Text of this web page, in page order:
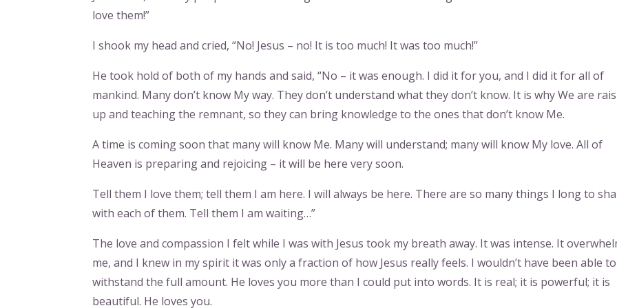
love them!”
I shook my head and cried, “No! Jesus – no! It is too much! It was too much!”
He took hold of both of my hands and said, “No – it was enough. I did it for you, and I did it for all of
mankind. Many don’t know My way. They don’t understand what they don’t know. It is why We are
up and teaching the remnant, so they can bring knowledge to the ones that don’t know Me.
A time is coming soon that many will know Me. Many will understand; many will know My love. All of
Heaven is preparing and rejoicing – it will be here very soon.
Tell them I love them; tell them I am here. I will always be here. There are so many things I long to
with each of them. Tell them I am waiting…”
The love and compassion I felt while I was with Jesus took my breath away. It was intense. It
me, and I knew in my spirit it was only a fraction of how Jesus really feels. I wouldn’t have been able to
withstand the full amount. He loves you more than I could put into words. It is real; it is powerful; it is
beautiful. He loves you.